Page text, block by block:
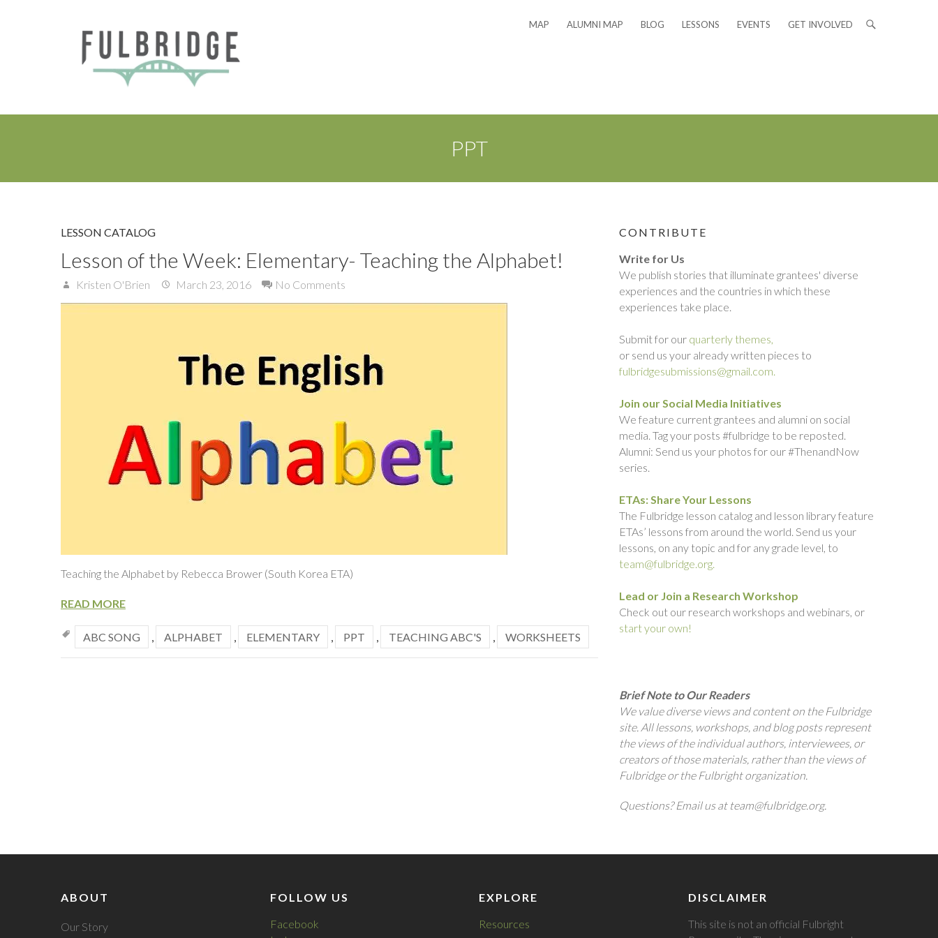
MAP ALUMNI MAP BLOG LESSONS EVENTS GET INVOLVED
PPT
LESSON CATALOG
Lesson of the Week: Elementary- Teaching the Alphabet!
Kristen O'Brien March 23, 2016 No Comments
Teaching the Alphabet by Rebecca Brower (South Korea ETA)
READ MORE
ABC SONG , ALPHABET , ELEMENTARY , PPT , TEACHING ABC'S , WORKSHEETS
CONTRIBUTE
Write for Us
We publish stories that illuminate grantees' diverse
experiences and the countries in which these
experiences take place.
Submit for our quarterly themes,
or send us your already written pieces to
fulbridgesubmissions@gmail.com.
Join our Social Media Initiatives
We feature current grantees and alumni on social
media. Tag your posts #fulbridge to be reposted.
Alumni: Send us your photos for our #ThenandNow
series.
ETAs: Share Your Lessons
The Fulbridge lesson catalog and lesson library feature
ETAs’ lessons from around the world. Send us your
lessons, on any topic and for any grade level, to
team@fulbridge.org.
Lead or Join a Research Workshop
Check out our research workshops and webinars, or
start your own!
Brief Note to Our Readers
We value diverse views and content on the Fulbridge
site. All lessons, workshops, and blog posts represent
the views of the individual authors, interviewees, or
creators of those materials, rather than the views of
Fulbridge or the Fulbright organization.
Questions? Email us at team@fulbridge.org.
ABOUT
Our Story
FOLLOW US
Facebook
EXPLORE
Resources
DISCLAIMER
This site is not an official Fulbright